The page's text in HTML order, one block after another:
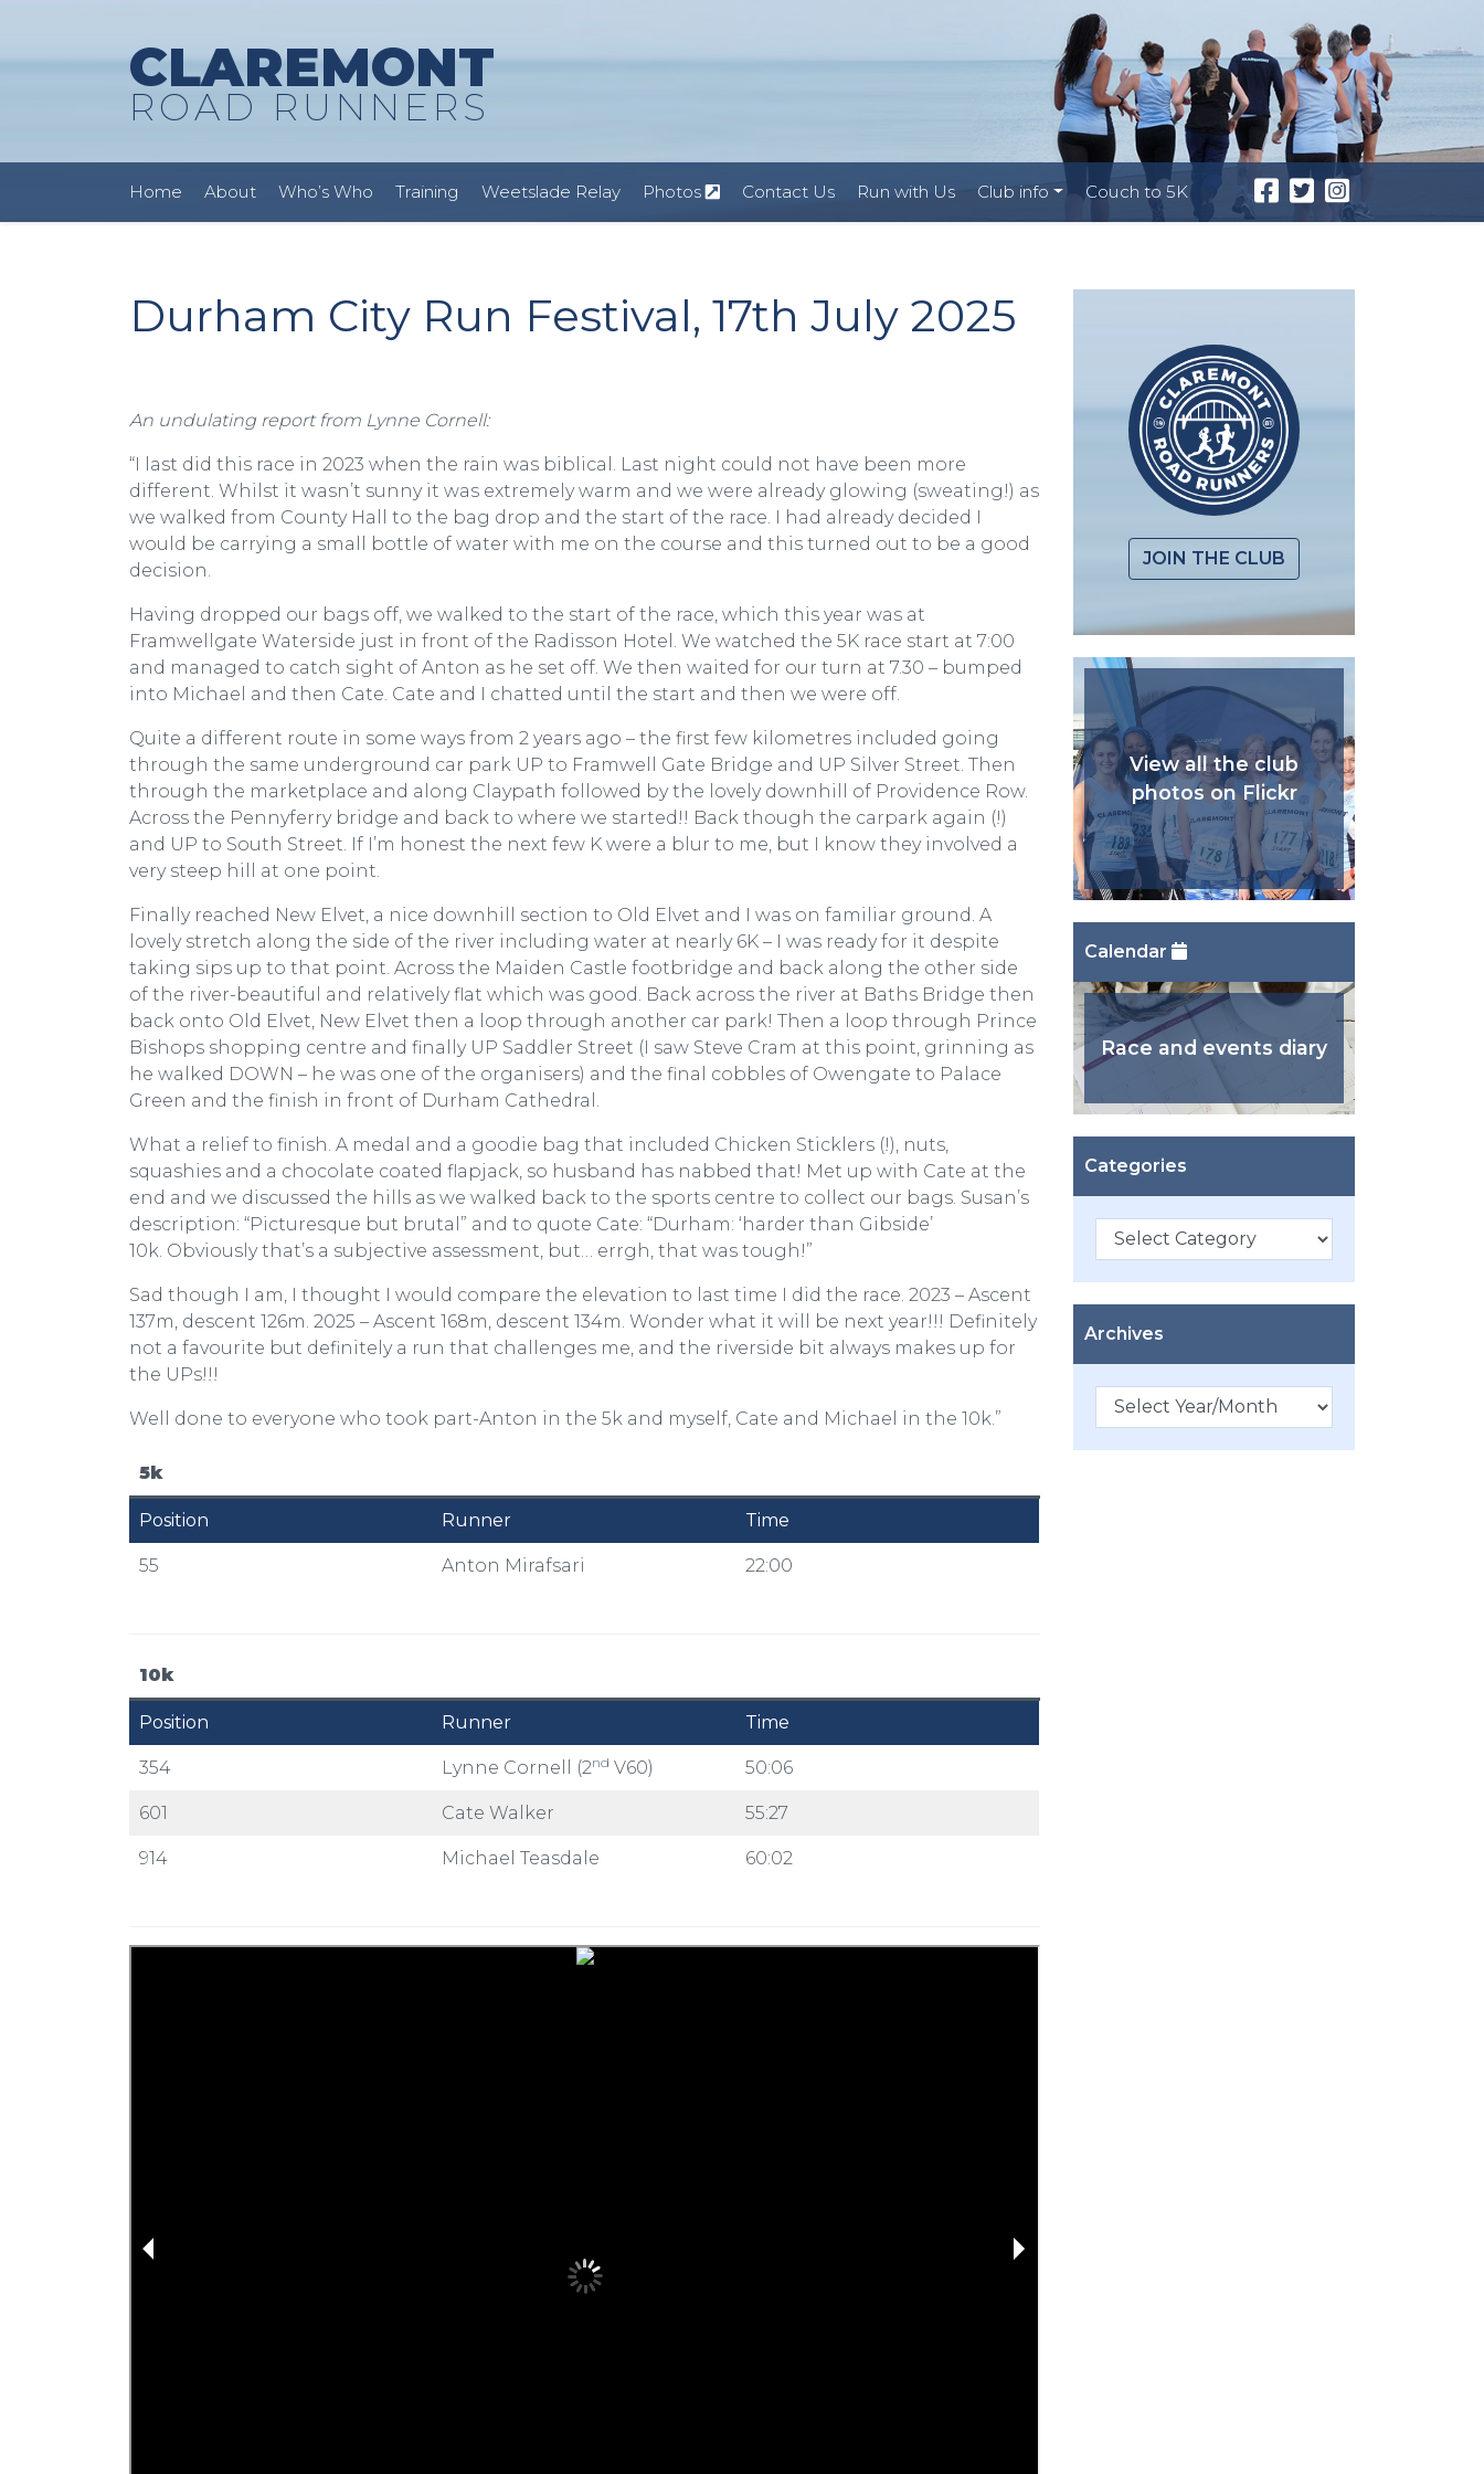
CLAREMONT
ROAD RUNNERS
Home About Who’s Who Training Weetslade Relay Photos Contact Us Run with Us Club info Couch to 5K
Durham City Run Festival, 17th July 2025
An undulating report from Lynne Cornell:
“I last did this race in 2023 when the rain was biblical. Last night could not have been more
different. Whilst it wasn’t sunny it was extremely warm and we were already glowing (sweating!) as
we walked from County Hall to the bag drop and the start of the race. I had already decided I
would be carrying a small bottle of water with me on the course and this turned out to be a good
decision.
Having dropped our bags off, we walked to the start of the race, which this year was at
Framwellgate Waterside just in front of the Radisson Hotel. We watched the 5K race start at 7:00
and managed to catch sight of Anton as he set off. We then waited for our turn at 7.30 – bumped
into Michael and then Cate. Cate and I chatted until the start and then we were off.
Quite a different route in some ways from 2 years ago – the first few kilometres included going
through the same underground car park UP to Framwell Gate Bridge and UP Silver Street. Then
through the marketplace and along Claypath followed by the lovely downhill of Providence Row.
Across the Pennyferry bridge and back to where we started!! Back though the carpark again (!)
and UP to South Street. If I’m honest the next few K were a blur to me, but I know they involved a
very steep hill at one point.
Finally reached New Elvet, a nice downhill section to Old Elvet and I was on familiar ground. A
lovely stretch along the side of the river including water at nearly 6K – I was ready for it despite
taking sips up to that point. Across the Maiden Castle footbridge and back along the other side
of the river-beautiful and relatively flat which was good. Back across the river at Baths Bridge then
back onto Old Elvet, New Elvet then a loop through another car park! Then a loop through Prince
Bishops shopping centre and finally UP Saddler Street (I saw Steve Cram at this point, grinning as
he walked DOWN – he was one of the organisers) and the final cobbles of Owengate to Palace
Green and the finish in front of Durham Cathedral.
What a relief to finish. A medal and a goodie bag that included Chicken Sticklers (!), nuts,
squashies and a chocolate coated flapjack, so husband has nabbed that! Met up with Cate at the
end and we discussed the hills as we walked back to the sports centre to collect our bags. Susan’s
description: “Picturesque but brutal” and to quote Cate: “Durham: ‘harder than Gibside’
10k. Obviously that’s a subjective assessment, but… errgh, that was tough!”
Sad though I am, I thought I would compare the elevation to last time I did the race. 2023 – Ascent
137m, descent 126m. 2025 – Ascent 168m, descent 134m. Wonder what it will be next year!!! Definitely
not a favourite but definitely a run that challenges me, and the riverside bit always makes up for
the UPs!!!
Well done to everyone who took part-Anton in the 5k and myself, Cate and Michael in the 10k.”
5k
Position Runner Time
55 Anton Mirafsari 22:00
10k
Position Runner Time
354 Lynne Cornell (2nd V60) 50:06
601 Cate Walker 55:27
914 Michael Teasdale 60:02
JOIN THE CLUB
View all the club
photos on Flickr
Calendar
Race and events diary
Categories
Categories
Archives